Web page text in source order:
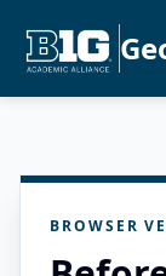
BROWSER